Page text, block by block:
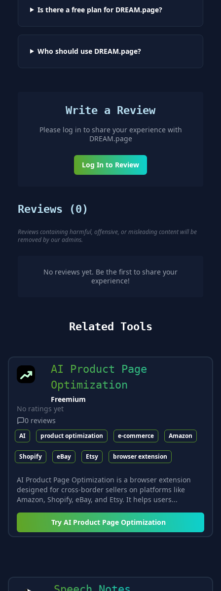
Is there a free plan for DREAM.page?
Who should use DREAM.page?
Write a Review
Please log in to share your experience with
DREAM.page
Log In to Review
Reviews (0)
Reviews containing harmful, offensive, or misleading content will be
removed by our admins.
No reviews yet. Be the first to share your
experience!
Related Tools
AI Product Page
Optimization
Freemium
No ratings yet
0 reviews
AI product optimization e-commerce Amazon
Shopify eBay Etsy browser extension
AI Product Page Optimization is a browser extension
designed for cross-border sellers on platforms like
Amazon, Shopify, eBay, and Etsy. It helps users...
Try AI Product Page Optimization